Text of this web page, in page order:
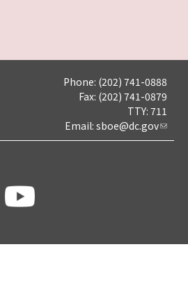
Phone: (202) 741-0888
Fax: (202) 741-0879
TTY: 711
Email: sboe@dc.gov